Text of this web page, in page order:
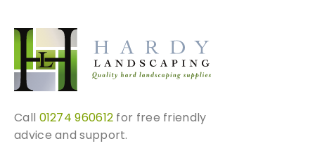
Call 01274 960612 for free friendly
advice and support.